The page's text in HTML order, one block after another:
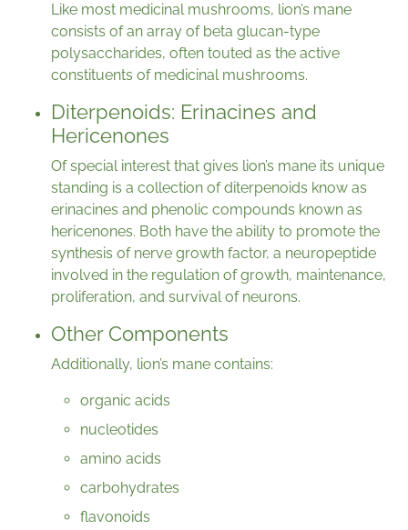
Like most medicinal mushrooms, lion’s mane
consists of an array of beta glucan-type
polysaccharides, often touted as the active
constituents of medicinal mushrooms.
Diterpenoids: Erinacines and
Hericenones
Of special interest that gives lion’s mane its unique
standing is a collection of diterpenoids know as
erinacines and phenolic compounds known as
hericenones. Both have the ability to promote the
synthesis of nerve growth factor, a neuropeptide
involved in the regulation of growth, maintenance,
proliferation, and survival of neurons.
Other Components
Additionally, lion’s mane contains:
organic acids
nucleotides
amino acids
carbohydrates
flavonoids